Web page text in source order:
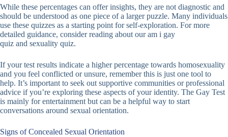
While these percentages can offer insights, they are not diagnostic and
should be understood as one piece of a larger puzzle. Many individuals
use these quizzes as a starting point for self-exploration. For more
detailed guidance, consider reading about ouram i gay
quiz and sexuality quiz.
If your test results indicate a higher percentage towards homosexuality
and you feel conflicted or unsure, remember this is just one tool to
help. It’s important to seek out supportive communities or professional
advice if you’re exploring these aspects of your identity. The Gay Test
is mainly for entertainment but can be a helpful way to start
conversations around sexual orientation.
Signs of Concealed Sexual Orientation